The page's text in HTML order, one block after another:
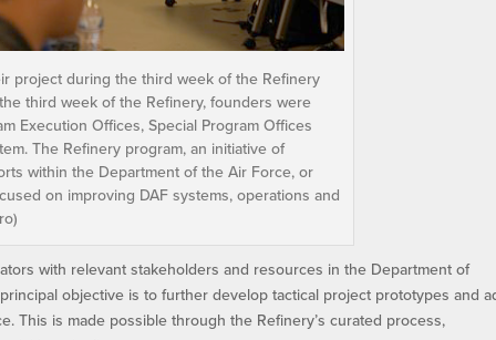
project during the third week of the Refinery
third week of the Refinery, founders were
Execution Offices, Special Program Offices
The Refinery program, an initiative of
within the Department of the Air Force, or
on improving DAF systems, operations and
with relevant stakeholders and resources in the Department of
objective is to further develop tactical project prototypes and
This is made possible through the Refinery’s curated process,